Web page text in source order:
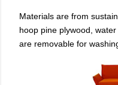
Materials are from
hoop pine plywood,
are removable for